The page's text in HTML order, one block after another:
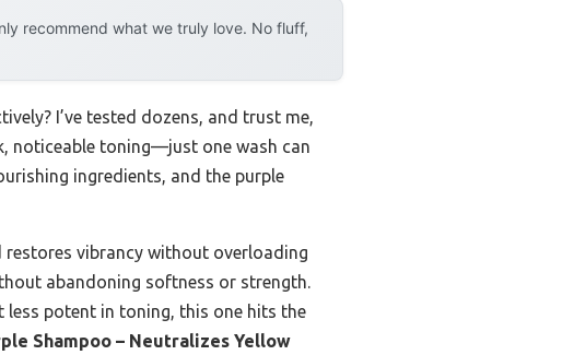
recommend what we truly love. No fluff,
I’ve tested dozens, and trust me,
noticeable toning—just one wash can
ingredients, and the purple
vibrancy without overloading
abandoning softness or strength.
less potent in toning, this one hits the
Shampoo – Neutralizes Yellow